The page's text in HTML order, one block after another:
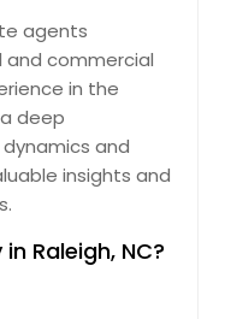
agents
and commercial
in the
deep
and
insights and
Raleigh, NC?